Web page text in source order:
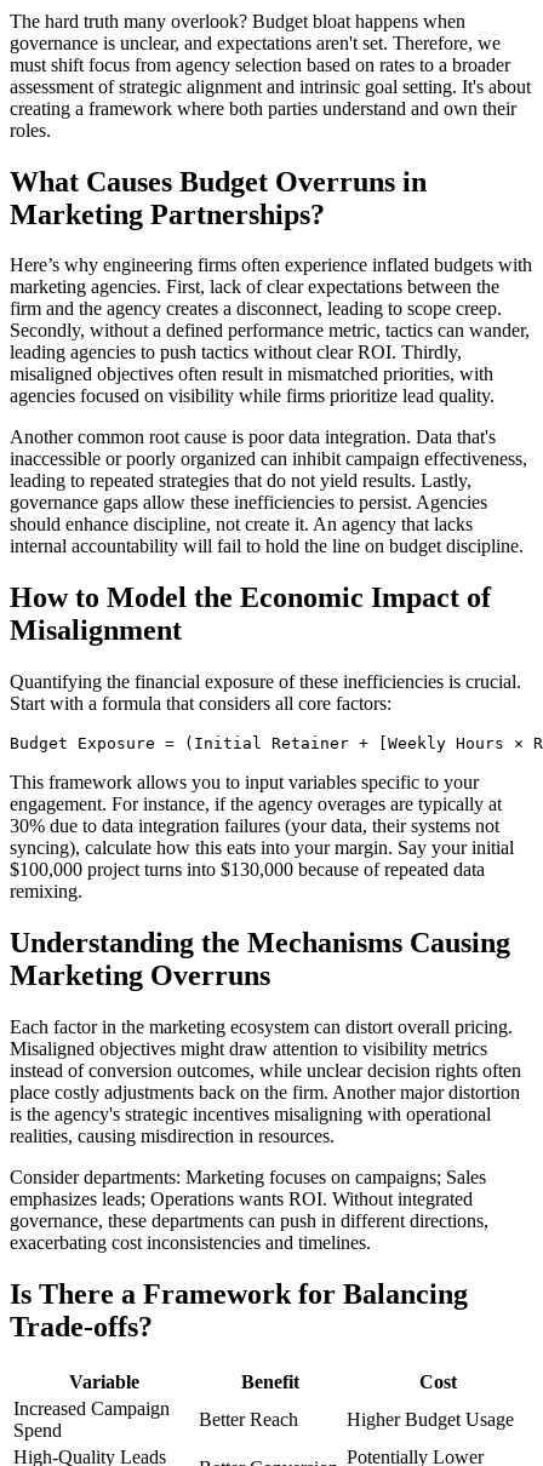
The hard truth many overlook? Budget bloat happens when
governance is unclear, and expectations aren't set. Therefore, we
must shift focus from agency selection based on rates to a broader
assessment of strategic alignment and intrinsic goal setting. It's about
creating a framework where both parties understand and own their
roles.
What Causes Budget Overruns in
Marketing Partnerships?
Here’s why engineering firms often experience inflated budgets with
marketing agencies. First, lack of clear expectations between the
firm and the agency creates a disconnect, leading to scope creep.
Secondly, without a defined performance metric, tactics can wander,
leading agencies to push tactics without clear ROI. Thirdly,
misaligned objectives often result in mismatched priorities, with
agencies focused on visibility while firms prioritize lead quality.
Another common root cause is poor data integration. Data that's
inaccessible or poorly organized can inhibit campaign effectiveness,
leading to repeated strategies that do not yield results. Lastly,
governance gaps allow these inefficiencies to persist. Agencies
should enhance discipline, not create it. An agency that lacks
internal accountability will fail to hold the line on budget discipline.
How to Model the Economic Impact of
Misalignment
Quantifying the financial exposure of these inefficiencies is crucial.
Start with a formula that considers all core factors:
Budget Exposure = (Initial Retainer + [Weekly Hours ×
This framework allows you to input variables specific to your
engagement. For instance, if the agency overages are typically at
30% due to data integration failures (your data, their systems not
syncing), calculate how this eats into your margin. Say your initial
$100,000 project turns into $130,000 because of repeated data
remixing.
Understanding the Mechanisms Causing
Marketing Overruns
Each factor in the marketing ecosystem can distort overall pricing.
Misaligned objectives might draw attention to visibility metrics
instead of conversion outcomes, while unclear decision rights often
place costly adjustments back on the firm. Another major distortion
is the agency's strategic incentives misaligning with operational
realities, causing misdirection in resources.
Consider departments: Marketing focuses on campaigns; Sales
emphasizes leads; Operations wants ROI. Without integrated
governance, these departments can push in different directions,
exacerbating cost inconsistencies and timelines.
Is There a Framework for Balancing
Trade-offs?
Variable Benefit
Cost
Increased Campaign
Spend
Better Reach
Higher Budget Usage
High-Quality Leads
Potentially Lower